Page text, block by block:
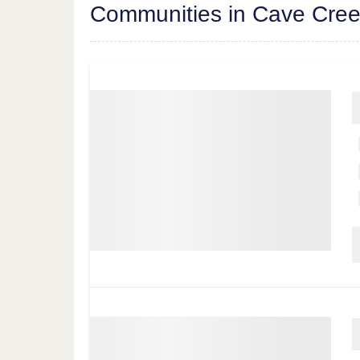
Communities in Cave